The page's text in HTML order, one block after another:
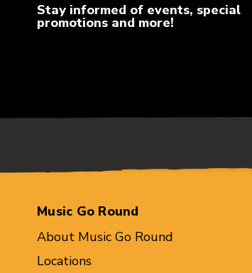
Stay informed of events, special
promotions and more!
Music Go Round
About Music Go Round
Locations